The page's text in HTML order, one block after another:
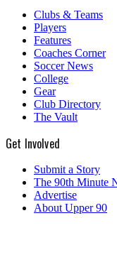
Clubs & Teams
Players
Features
Coaches Corner
Soccer News
College
Gear
Club Directory
The Vault
Get Involved
Submit a Story
The 90th Minute
Advertise
About Upper 90